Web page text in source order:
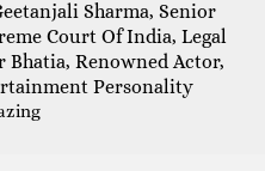
Sharma, Senior
Court Of India, Legal
Bhatia, Renowned Actor,
Personality